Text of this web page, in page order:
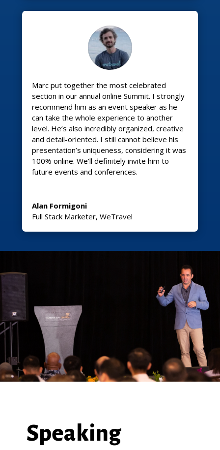
Marc put together the most celebrated
section in our annual online Summit. I strongly
recommend him as an event speaker as he
can take the whole experience to another
level. He’s also incredibly organized, creative
and detail-oriented. I still cannot believe his
presentation’s uniqueness, considering it was
100% online. We’ll definitely invite him to
future events and conferences.
Alan Formigoni
Full Stack Marketer, WeTravel
Speaking